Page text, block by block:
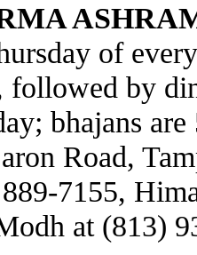
of
followed by
bhajans
Road,
7155,
at (813)